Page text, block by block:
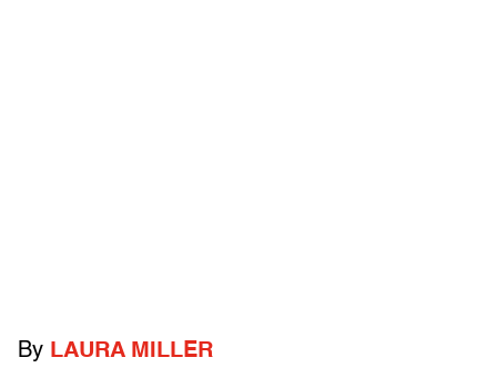
By LAURA MILLER